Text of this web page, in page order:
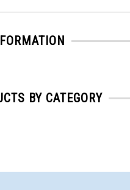
BY CATEGORY